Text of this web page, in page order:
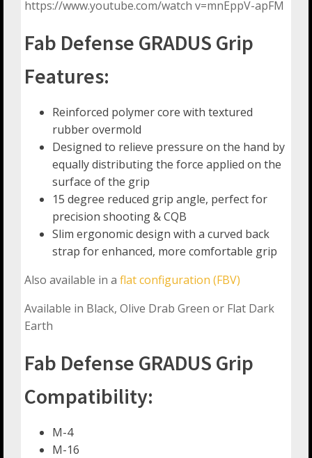
https://www.youtube.com/watch v=mnEppV-apFM
Fab Defense GRADUS Grip
Features:
Reinforced polymer core with textured
rubber overmold
Designed to relieve pressure on the hand by
equally distributing the force applied on the
surface of the grip
15 degree reduced grip angle, perfect for
precision shooting & CQB
Slim ergonomic design with a curved back
strap for enhanced, more comfortable grip
Also available in a flat configuration (FBV)
Available in Black, Olive Drab Green or Flat Dark
Earth
Fab Defense GRADUS Grip
Compatibility:
M-4
M-16